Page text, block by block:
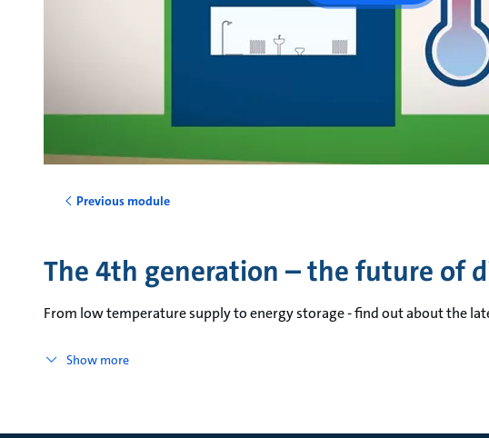
Previous module
The 4th generation – the future of
From low temperature supply to energy storage - find out about the
Show more